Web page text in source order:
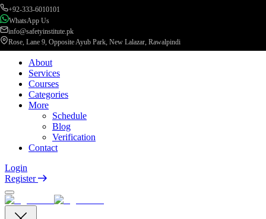
+92-333-6010101
WhatsApp Us
info@safetyinstitute.pk
Rose, Lane 9, Opposite Ayub Park, New Lalazar, Rawalpindi
About
Services
Courses
Categories
More
Schedule
Blog
Verification
Contact
Login
Register